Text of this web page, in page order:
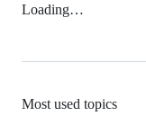
Loading…
Most used topics